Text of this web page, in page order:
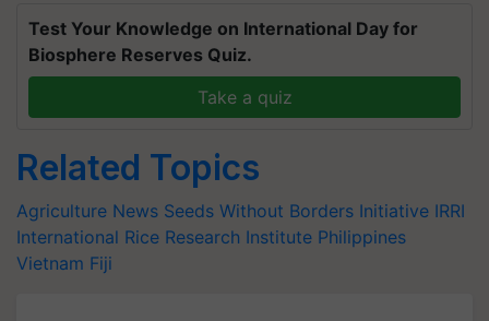
Test Your Knowledge on International Day for
Biosphere Reserves Quiz.
Take a quiz
Related Topics
Agriculture News Seeds Without Borders Initiative IRRI
International Rice Research Institute Philippines
Vietnam Fiji